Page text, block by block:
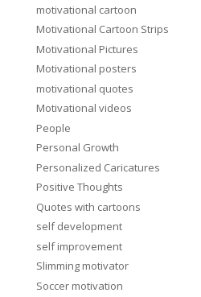
motivational cartoon
Motivational Cartoon Strips
Motivational Pictures
Motivational posters
motivational quotes
Motivational videos
People
Personal Growth
Personalized Caricatures
Positive Thoughts
Quotes with cartoons
self development
self improvement
Slimming motivator
Soccer motivation